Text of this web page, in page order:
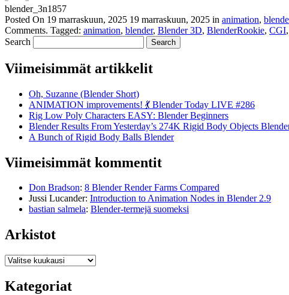
blender_3n1857
Posted On 19 marraskuun, 2025 19 marraskuun, 2025 in animation,
Comments. Tagged: animation, blender, Blender 3D, BlenderRookie, CGI,
Search
Viimeisimmät artikkelit
Oh, Suzanne (Blender Short)
ANIMATION improvements! 💃 Blender Today LIVE #286
Rig Low Poly Characters EASY: Blender Beginners
Blender Results From Yesterday’s 274K Rigid Body Objects
A Bunch of Rigid Body Balls Blender
Viimeisimmät kommentit
Don Bradson: 8 Blender Render Farms Compared
Jussi Lucander: Introduction to Animation Nodes in Blender 2.9
bastian salmela: Blender-termejä suomeksi
Arkistot
Arkistot
Kategoriat